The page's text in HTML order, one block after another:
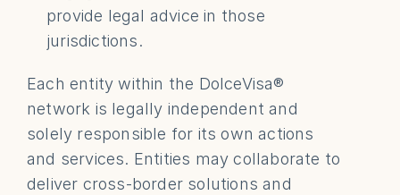
provide legal advice in those
jurisdictions.
Each entity within the DolceVisa®
network is legally independent and
solely responsible for its own actions
and services. Entities may collaborate to
deliver cross-border solutions and